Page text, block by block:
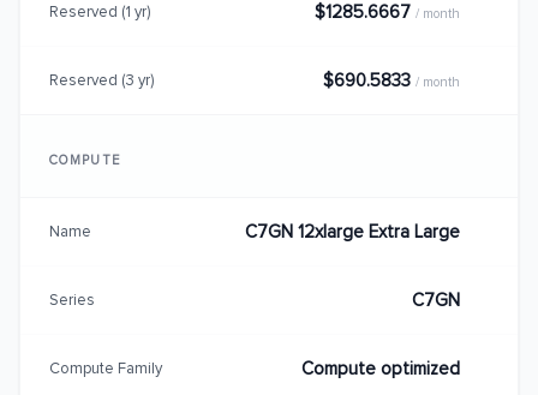
Reserved (1 yr) $1285.6667 / month
Reserved (3 yr) $690.5833 / month
COMPUTE
Name C7GN 12xlarge Extra Large
Series C7GN
Compute Family Compute optimized